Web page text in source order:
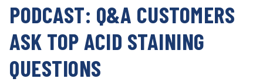
PODCAST: Q&A CUSTOMERS
ASK TOP ACID STAINING
QUESTIONS